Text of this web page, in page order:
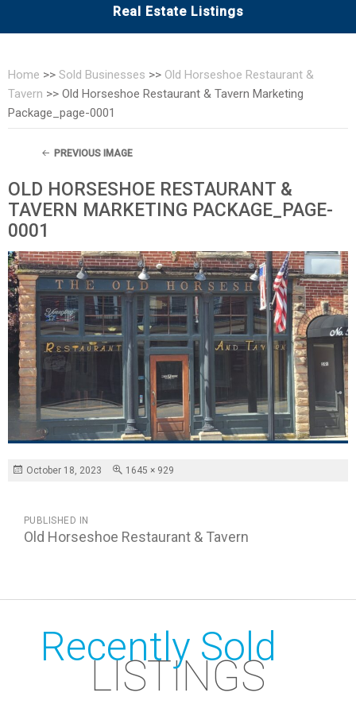
Real Estate Listings
Home >> Sold Businesses >> Old Horseshoe Restaurant &
Tavern >> Old Horseshoe Restaurant & Tavern Marketing
Package_page-0001
PREVIOUS IMAGE
OLD HORSESHOE RESTAURANT &
TAVERN MARKETING PACKAGE_PAGE-
0001
Posted
October 18, 2023
Full
1645 × 929
NAVIGATION
PUBLISHED IN
Old Horseshoe Restaurant & Tavern
Recently Sold
LISTINGS